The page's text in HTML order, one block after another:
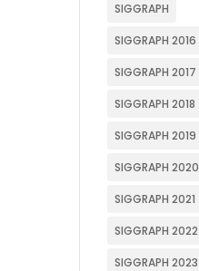
SIGGRAPH
SIGGRAPH 2016
SIGGRAPH 2017
SIGGRAPH 2018
SIGGRAPH 2019
SIGGRAPH 2020
SIGGRAPH 2021
SIGGRAPH 2022
SIGGRAPH 2023